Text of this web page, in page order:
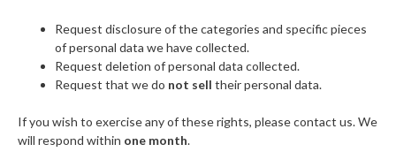
Request disclosure of the categories and specific pieces
of personal data we have collected.
Request deletion of personal data collected.
Request that we do not sell their personal data.
If you wish to exercise any of these rights, please contact us. We
will respond within one month.